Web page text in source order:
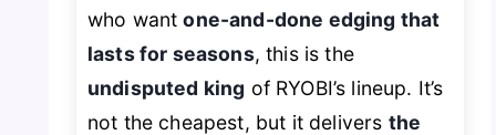
who wantone-and-done edging that
lasts for seasons, this is the
undisputed king of RYOBI’s lineup. It’s
not the cheapest, but it delivers the